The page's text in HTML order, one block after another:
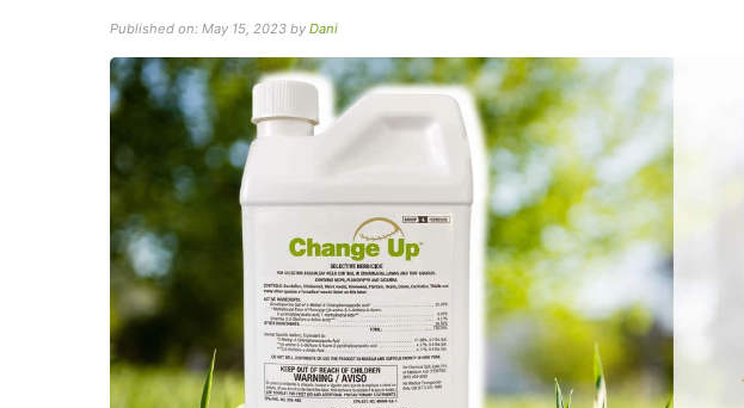
Published on: May 15, 2023 by Dani